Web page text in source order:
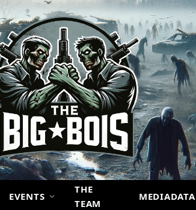
EVENTS
THE
TEAM
MEDIADATA